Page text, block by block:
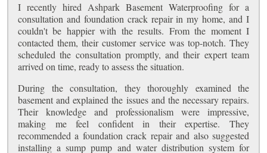
I recently hired Ashpark Basement Waterproofing for a
consultation and foundation crack repair in my home, and I
couldn't be happier with the results. From the moment I
contacted them, their customer service was top-notch. They
scheduled the consultation promptly, and their expert team
arrived on time, ready to assess the situation.
During the consultation, they thoroughly examined the
basement and explained the issues and the necessary repairs.
Their knowledge and professionalism were impressive,
making me feel confident in their expertise. They
recommended a foundation crack repair and also suggested
installing a sump pump and water distribution system for